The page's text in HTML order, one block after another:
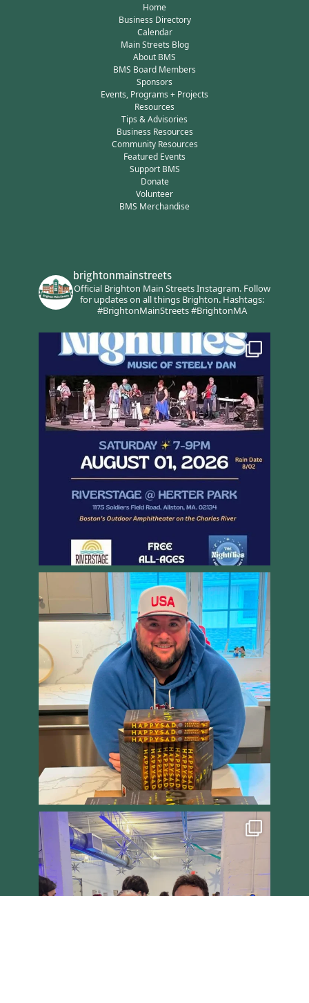
Home
Business Directory
Calendar
Main Streets Blog
About BMS
BMS Board Members
Sponsors
Events, Programs + Projects
Resources
Tips & Advisories
Business Resources
Community Resources
Featured Events
Support BMS
Donate
Volunteer
BMS Merchandise
brightonmainstreets
Official Brighton Main Streets Instagram.Follow
for updates on all things Brighton.Hashtags:
#BrightonMainStreets #BrightonMA